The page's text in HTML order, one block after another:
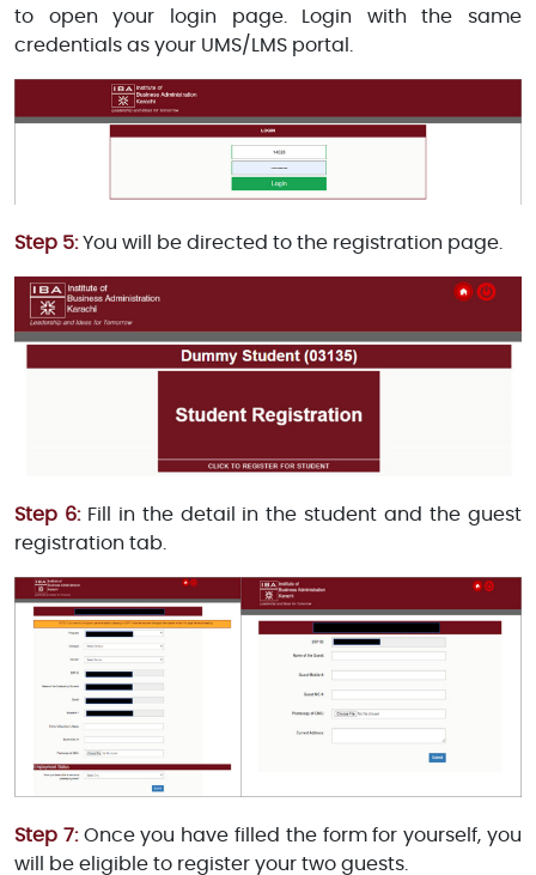
to open your login page. Login with the same
credentials as your UMS/LMS portal.
Step 5:You will be directed to the registration page.
Step 6:Fill in the detail in the student and the guest
registration tab.
Step 7:Once you have filled the form for yourself, you
will be eligible to register your two guests.